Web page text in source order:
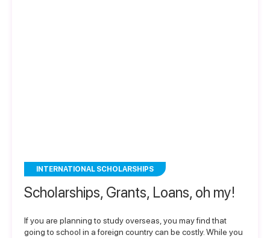
INTERNATIONAL SCHOLARSHIPS
Scholarships, Grants, Loans, oh my!
If you are planning to study overseas, you may find that
going to school in a foreign country can be costly. While you